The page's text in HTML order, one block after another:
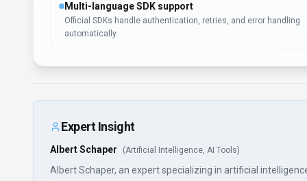
Multi-language SDK support
Official SDKs handle authentication, retries, and error handling
automatically.
Expert Insight
Albert Schaper (Artificial Intelligence, AI Tools)
Albert Schaper, an expert specializing in artificial